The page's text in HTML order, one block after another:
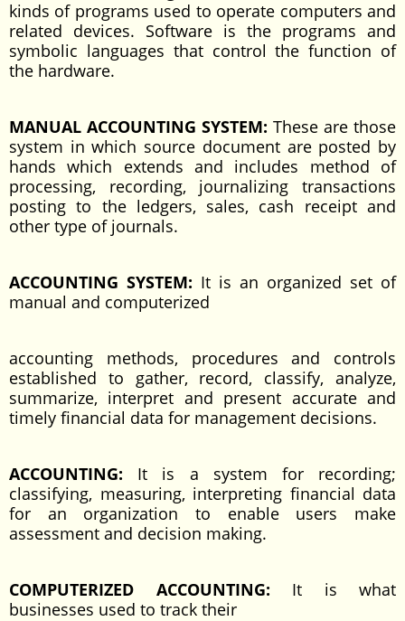
kinds of programs used to operate computers and
related devices. Software is the programs and
symbolic languages that control the function of
the hardware.
MANUAL ACCOUNTING SYSTEM: These are those
system in which source document are posted by
hands which extends and includes method of
processing, recording, journalizing transactions
posting to the ledgers, sales, cash receipt and
other type of journals.
ACCOUNTING SYSTEM: It is an organized set of
manual and computerized
accounting methods, procedures and controls
established to gather, record, classify, analyze,
summarize, interpret and present accurate and
timely financial data for management decisions.
ACCOUNTING: It is a system for recording;
classifying, measuring, interpreting financial data
for an organization to enable users make
assessment and decision making.
COMPUTERIZED ACCOUNTING: It is what
businesses used to track their